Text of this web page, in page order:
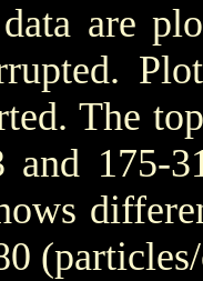
are
The
and 175-